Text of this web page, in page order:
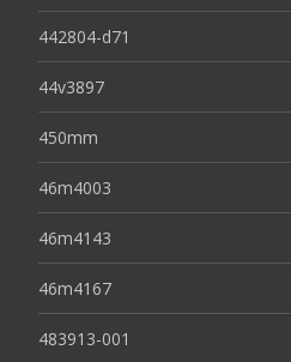
442804-d71
44v3897
450mm
46m4003
46m4143
46m4167
483913-001